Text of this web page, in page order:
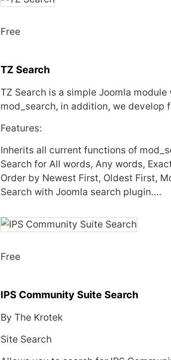
Free
TZ Search
TZ Search is a simple Joomla
mod_search, in addition, we develop
Features:
Inherits all current functions of
Search for All words, Any words,
Order by Newest First, Oldest First,
Search with Joomla search plugin….
Free
IPS Community Suite Search
By The Krotek
Site Search